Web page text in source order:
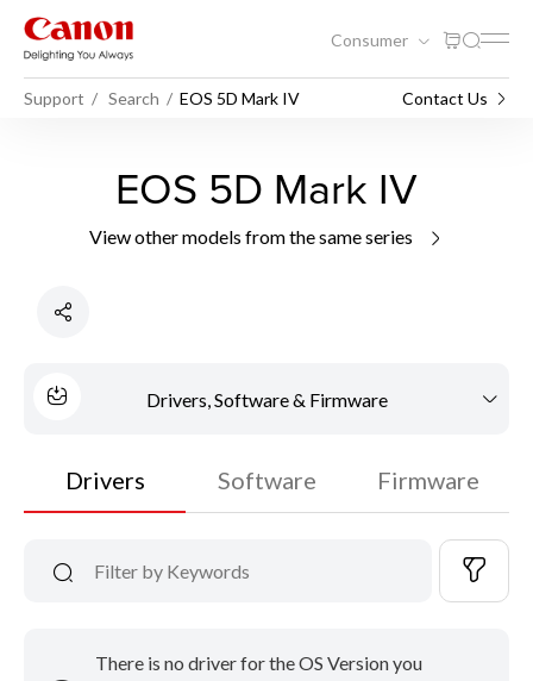
Consumer
Support Search EOS 5D Mark IV Contact Us
EOS 5D Mark IV
View other models from the same series
Drivers, Software & Firmware
Drivers Software Firmware
There is no driver for the OS Version you